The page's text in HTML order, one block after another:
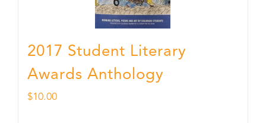
2017 Student Literary
Awards Anthology
$10.00